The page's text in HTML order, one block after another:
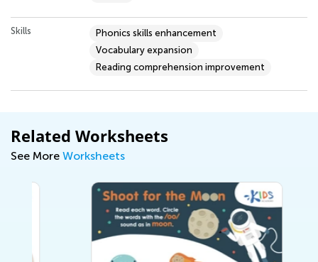
Skills
Phonics skills enhancement
Vocabulary expansion
Reading comprehension improvement
Related Worksheets
See More Worksheets